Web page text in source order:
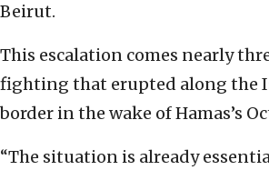
Beirut.
This escalation comes nearly
fighting that erupted along the
border in the wake of Hamas’s
“The situation is already